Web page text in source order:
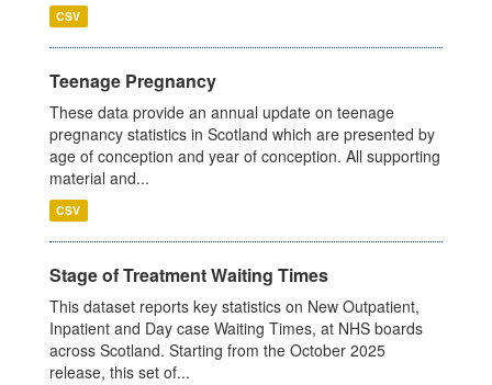
CSV
Teenage Pregnancy
These data provide an annual update on teenage
pregnancy statistics in Scotland which are presented by
age of conception and year of conception. All supporting
material and...
CSV
Stage of Treatment Waiting Times
This dataset reports key statistics on New Outpatient,
Inpatient and Day case Waiting Times, at NHS boards
across Scotland. Starting from the October 2025
release, this set of...